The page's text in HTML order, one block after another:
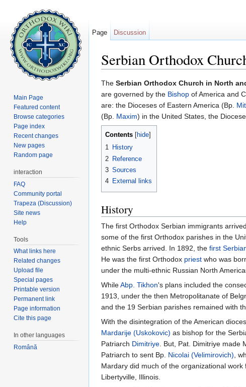
Serbian Orthodox
The Serbian Orthodox Church in North
are governed by the Bishop of America and
are: the Dioceses of Eastern America (Bp.
(Bp. Maxim) in the United States, the
Contents hide
1 History
2 Reference
3 Sources
4 External links
History
The first Orthodox Serbian immigrants
some of the first Orthodox parishes in the
ethnic Serbs arrived. In 1892, the first
He was the first Orthodox priest who was
under the multi-ethnic Russian North
WhileAbp. Tikhon's plans included the
1913, under the then Metropolitanate of
and the 19 Serbian parishes remained with
With the disintegration of the American
Mardarije (Uskokovic) as bishop for the
Patriarch Dimitriye. But, Pat. Dimitriye made
Patriarch to sent Bp. Nicolai (Velimirovich),
Mardary did much of the organizational
Libertyville, Illinois.
Page Discussion
Main Page
Featured content
Browse categories
Page index
Recent changes
New pages
Random page
interaction
FAQ
Community portal
Trapeza (Discussion)
Site news
Help
Tools
What links here
Related changes
Upload file
Special pages
Printable version
Permanent link
Page information
Cite this page
In other languages
Română